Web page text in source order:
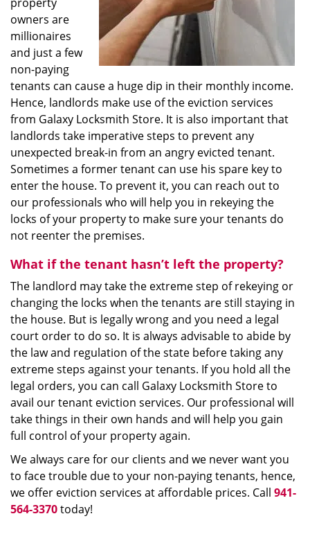
owners are
millionaires
and just a few
non-paying
tenants can cause a huge dip in their monthly income.
Hence, landlords make use of the eviction services
from Galaxy Locksmith Store. It is also important that
landlords take imperative steps to prevent any
unexpected break-in from an angry evicted tenant.
Sometimes a former tenant can use his spare key to
enter the house. To prevent it, you can reach out to
our professionals who will help you in rekeying the
locks of your property to make sure your tenants do
not reenter the premises.
What if the tenant hasn’t left the property?
The landlord may take the extreme step of rekeying or
changing the locks when the tenants are still staying in
the house. But is legally wrong and you need a legal
court order to do so. It is always advisable to abide by
the law and regulation of the state before taking any
extreme steps against your tenants. If you hold all the
legal orders, you can call Galaxy Locksmith Store to
avail our tenant eviction services. Our professional will
take things in their own hands and will help you gain
full control of your property again.
We always care for our clients and we never want you
to face trouble due to your non-paying tenants, hence,
we offer eviction services at affordable prices. Call 941-
564-3370today!